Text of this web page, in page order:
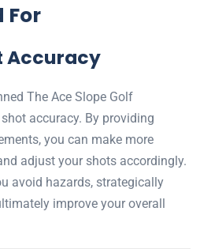
For
Accuracy
The Ace Slope Golf
accuracy. By providing
you can make more
adjust your shots accordingly.
avoid hazards, strategically
improve your overall